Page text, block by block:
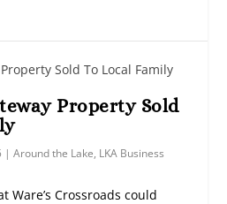
Property Sold
|Around the Lake, LKA Business
Ware’s Crossroads could